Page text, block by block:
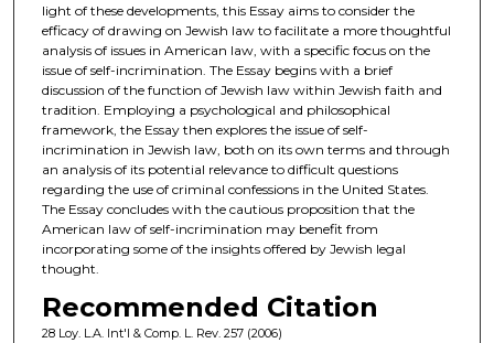
light of these developments, this Essay aims to consider the
efficacy of drawing on Jewish law to facilitate a more thoughtful
analysis of issues in American law, with a specific focus on the
issue of self-incrimination. The Essay begins with a brief
discussion of the function of Jewish law within Jewish faith and
tradition. Employing a psychological and philosophical
framework, the Essay then explores the issue of self-
incrimination in Jewish law, both on its own terms and through
an analysis of its potential relevance to difficult questions
regarding the use of criminal confessions in the United States.
The Essay concludes with the cautious proposition that the
American law of self-incrimination may benefit from
incorporating some of the insights offered by Jewish legal
thought.
Recommended Citation
28 Loy. L.A. Int'l & Comp. L. Rev. 257 (2006)